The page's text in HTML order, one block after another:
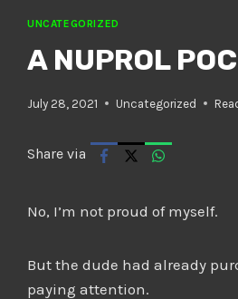
UNCATEGORIZED
A NUPROL
July 28, 2021 Uncategorized
Share via
No, I’m not proud of myself.
But the dude had already
paying attention.